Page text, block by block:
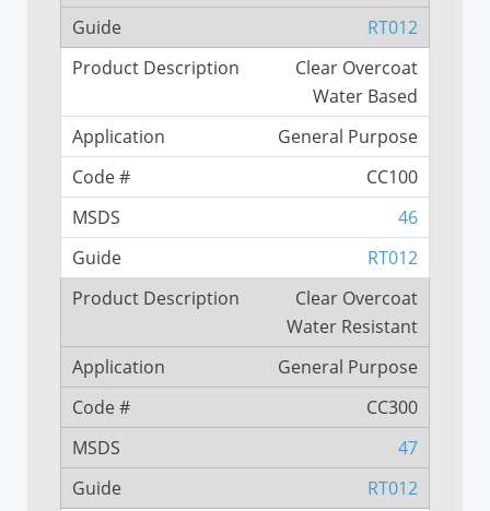
RT012
Clear Overcoat
Water Based
General Purpose
CC100
46
RT012
Clear Overcoat
Water Resistant
General Purpose
CC300
47
RT012